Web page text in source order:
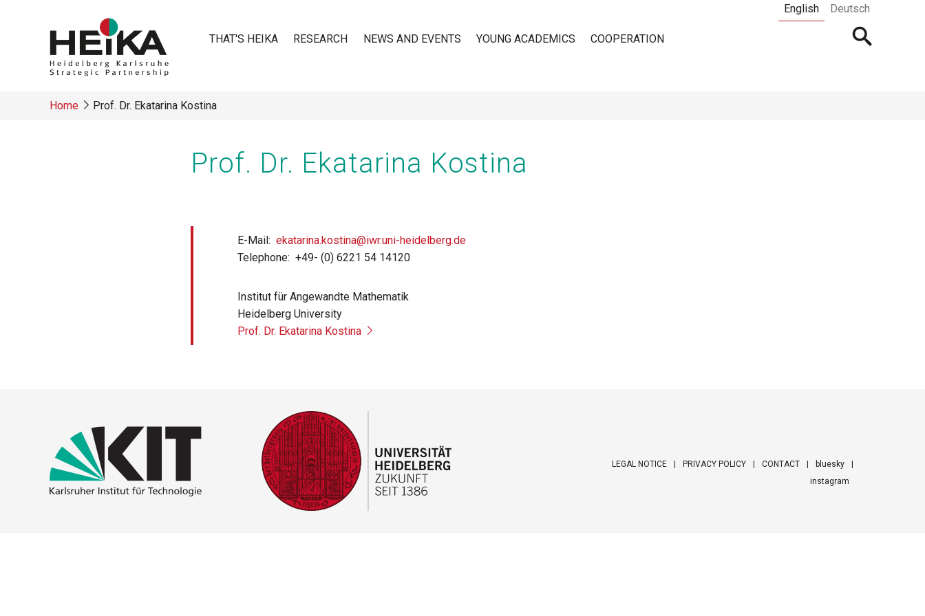
English Deutsch
navigation
THAT'S HEIKA RESEARCH NEWS AND EVENTS YOUNG ACADEMICS COOPERATION
Open
searchbar
Home Prof. Dr. Ekatarina Kostina
Prof. Dr. Ekatarina Kostina
E-Mail ekatarina.kostina@iwr.uni-heidelberg.de
Telephone +49- (0) 6221 54 14120
Institut für Angewandte Mathematik
Heidelberg University
Prof. Dr. Ekatarina Kostina
LEGAL NOTICE PRIVACY POLICY CONTACT
bluesky
instagram